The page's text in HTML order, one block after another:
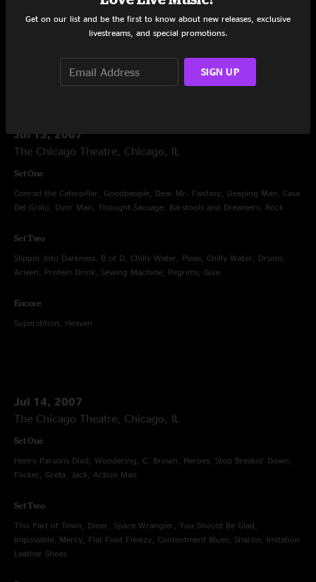
Grand, Drums, One Arm Steve, Gimme, Love Tractor
Jul 13, 2007
The Chicago Theatre, Chicago, IL
Set One
Conrad the Caterpillar, Goodpeople, Dear Mr. Fantasy, Sleeping Man, Casa
Del Grillo, Dyin' Man, Thought Sausage, Barstools and Dreamers, Rock
Set Two
Slippin' Into Darkness, B of D, Chilly Water, Pleas, Chilly Water, Drums,
Arleen, Protein Drink, Sewing Machine, Pilgrims, Give
Encore
Superstition, Heaven
Jul 14, 2007
The Chicago Theatre, Chicago, IL
Set One
Henry Parsons Died, Wondering, C. Brown, Heroes, Stop Breakin' Down,
Flicker, Greta, Jack, Action Man
Set Two
This Part of Town, Diner, Space Wrangler, You Should Be Glad,
Impossible, Mercy, Flat Foot Flewzy, Contentment Blues, Sharon, Imitation
Leather Shoes
Get on our list and be the first to know about new releases, exclusive
livestreams, and special promotions.
SIGN UP